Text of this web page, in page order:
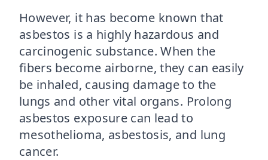
However, it has become known that
asbestos is a highly hazardous and
carcinogenic substance. When the
fibers become airborne, they can easily
be inhaled, causing damage to the
lungs and other vital organs. Prolong
asbestos exposure can lead to
mesothelioma, asbestosis, and lung
cancer.